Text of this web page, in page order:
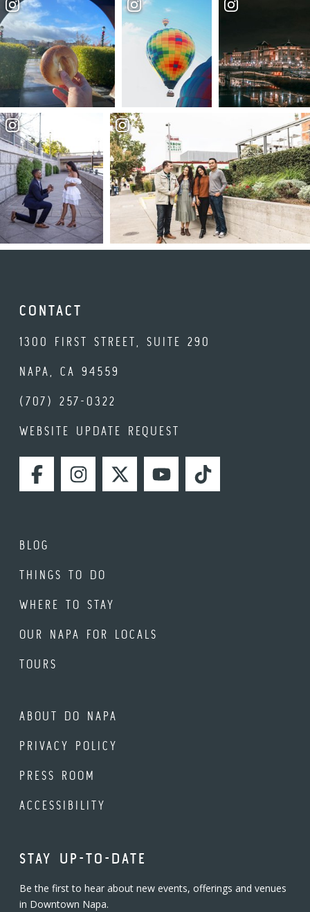
CONTACT
1300 FIRST STREET, SUITE 290
NAPA, CA 94559
(707) 257-0322
WEBSITE UPDATE REQUEST
FACEBOOKINSTAGRAMTWITTERYOUTUBETIKTOK
BLOG
THINGS TO DO
WHERE TO STAY
OUR NAPA FOR LOCALS
TOURS
ABOUT DO NAPA
PRIVACY POLICY
PRESS ROOM
ACCESSIBILITY
STAY UP-TO-DATE
Be the first to hear about new events, offerings and venues
in Downtown Napa.